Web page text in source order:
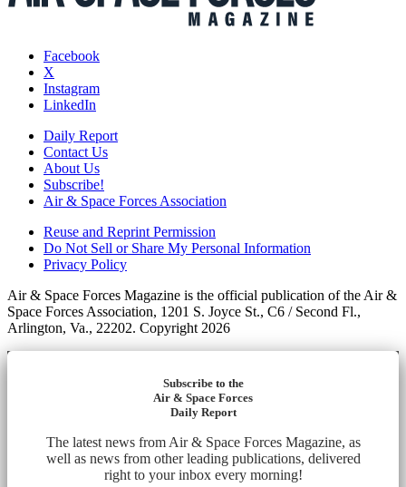
Facebook
X
Instagram
LinkedIn
Daily Report
Contact Us
About Us
Subscribe!
Air & Space Forces Association
Reuse and Reprint Permission
Do Not Sell or Share My Personal Information
Privacy Policy
Air & Space Forces Magazine is the official publication of the Air &
Space Forces Association, 1201 S. Joyce St., C6 / Second Fl.,
Arlington, Va., 22202. Copyright 2026
Subscribe to the
Air & Space Forces
Daily Report
The latest news from Air & Space Forces Magazine, as
well as news from other leading publications, delivered
right to your inbox every morning!